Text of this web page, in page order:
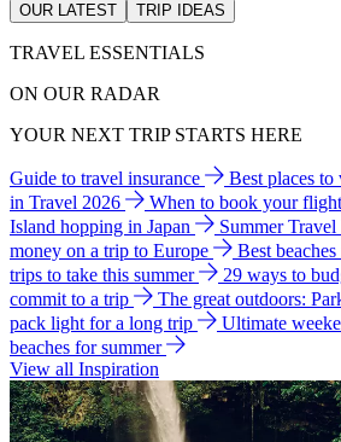
OUR LATEST TRIP IDEAS
TRAVEL ESSENTIALS
ON OUR RADAR
YOUR NEXT TRIP STARTS HERE
Guide to travel insurance Best places
in Travel 2026
When to book your
Island hopping in Japan
Summer
money on a trip to Europe
Best
trips to take this summer
29 ways to
commit to a trip
The great outdoors:
pack light for a long trip
Ultimate
beaches for summer
View all Inspiration